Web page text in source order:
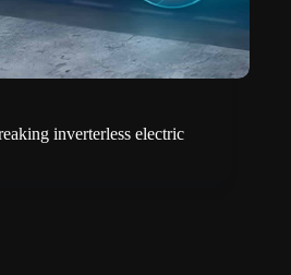
inverterless electric